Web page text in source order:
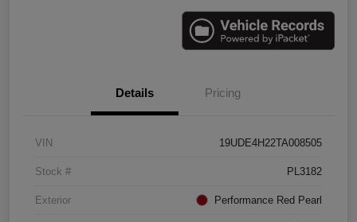
Details Pricing
VIN 19UDE4H22TA008505
Stock # PL3182
Exterior Performance Red Pearl